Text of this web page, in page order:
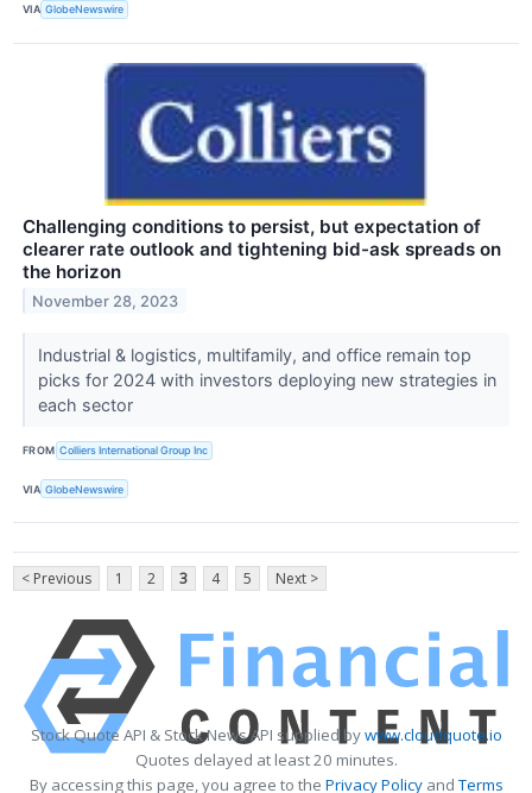
VIA GlobeNewswire
Challenging conditions to persist, but expectation of
clearer rate outlook and tightening bid-ask spreads on
the horizon
November 28, 2023
Industrial & logistics, multifamily, and office remain top
picks for 2024 with investors deploying new strategies in
each sector
FROM Colliers International Group Inc
VIA GlobeNewswire
< Previous 1 2 3 4 5 Next >
Stock Quote API & Stock News API supplied bywww.cloudquote.io
Quotes delayed at least 20 minutes.
By accessing this page, you agree to the Privacy PolicyandTerms